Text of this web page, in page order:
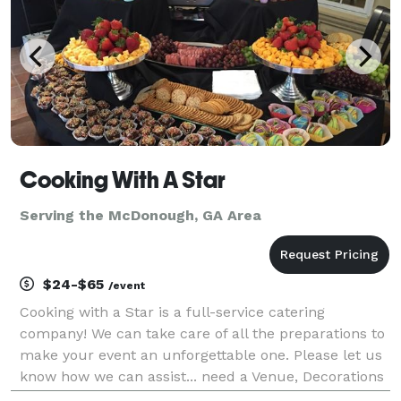
Cooking With A Star
Serving the McDonough, GA Area
$24-$65 /event
Cooking with a Star is a full-service catering
company! We can take care of all the preparations to
make your event an unforgettable one. Please let us
know how we can assist... need a Venue, Decorations